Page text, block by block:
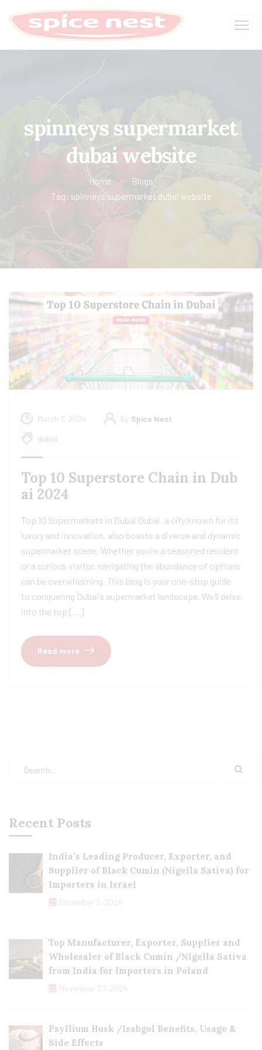
spinneys supermarket
dubai website
Home
Blogs
Tag: spinneys supermarket dubai website
March 7, 2024 By Spice Nest
dubai
Top 10 Superstore Chain in Dub
ai 2024
Top 10 Supermarkets in Dubai Dubai, a city known for its
luxury and innovation, also boasts a diverse and dynamic
supermarket scene. Whether you’re a seasoned resident
or a curious visitor, navigating the abundance of options
can be overwhelming. This blog is your one-stop guide
to conquering Dubai’s supermarket landscape. We’ll delve
into the top […]
Read more
Recent Posts
India’s Leading Producer, Exporter, and
Supplier of Black Cumin (Nigella Sativa) for
Importers in Israel
December 3, 2024
Top Manufacturer, Exporter, Supplier and
Wholesaler of Black Cumin /Nigella Sativa
from India for Importers in Poland
November 27, 2024
Psyllium Husk /Isabgol Benefits, Usage &
Side Effects